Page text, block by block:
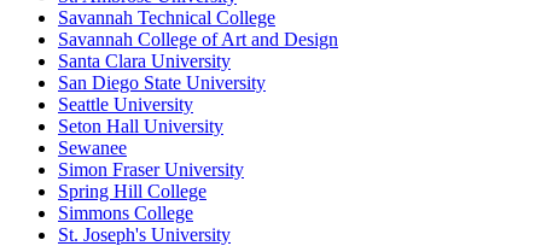
Savannah Technical College
Savannah College of Art and Design
Santa Clara University
San Diego State University
Seattle University
Seton Hall University
Sewanee
Simon Fraser University
Spring Hill College
Simmons College
St. Joseph's University